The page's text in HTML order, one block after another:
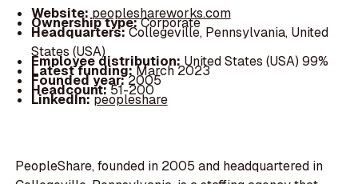
Website: peopleshareworks.com
Ownership type:Corporate
Headquarters:Collegeville, Pennsylvania, United
States (USA)
Employee distribution:United States (USA) 99%
Latest funding:March 2023
Founded year:2005
Headcount:51-200
LinkedIn:peopleshare
PeopleShare, founded in 2005 and headquartered in